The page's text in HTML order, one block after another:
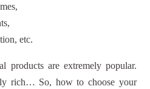
etc.
products are extremely popular.
rich… So, how to choose your